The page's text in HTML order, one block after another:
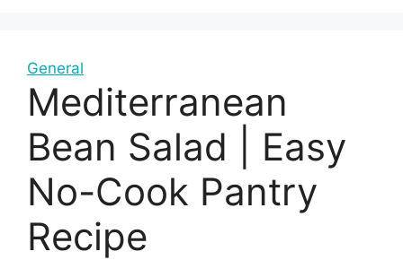
General
Mediterranean
Bean Salad | Easy
No-Cook Pantry
Recipe